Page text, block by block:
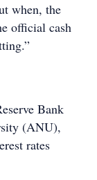
when, the
official cash
Bank
(ANU),
rates